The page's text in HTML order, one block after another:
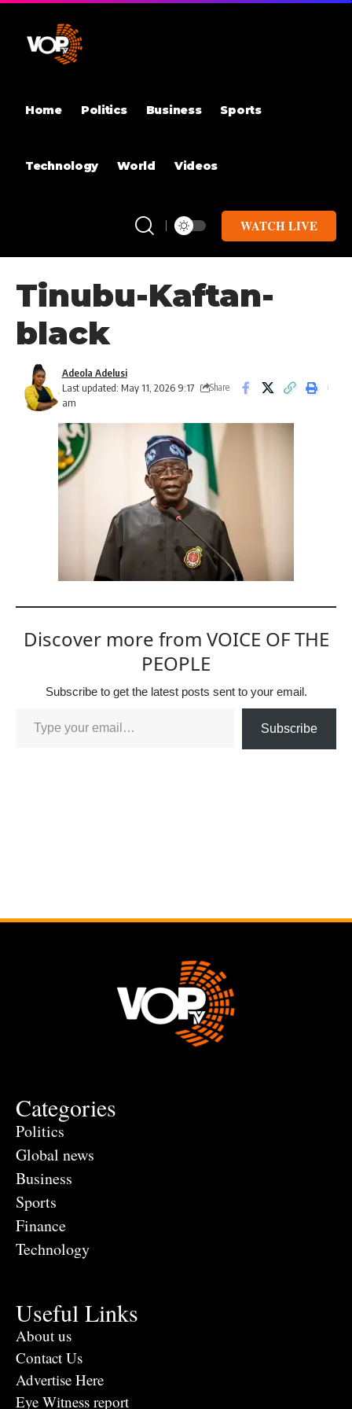
Home Politics Business Sports
Technology World Videos
WATCH LIVE
Tinubu-Kaftan-
black
Last updated: May 11, 2026 9:17
am
Adeola Adelusi
Share
Discover more from VOICE OF THE
PEOPLE
Subscribe to get the latest posts sent to your email.
Subscribe
Categories
Politics
Global news
Business
Sports
Finance
Technology
Useful Links
About us
Contact Us
Advertise Here
Eye Witness report